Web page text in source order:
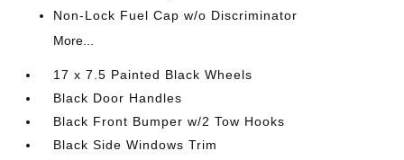
Non-Lock Fuel Cap w/o Discriminator
More...
17 x 7.5 Painted Black Wheels
Black Door Handles
Black Front Bumper w/2 Tow Hooks
Black Side Windows Trim